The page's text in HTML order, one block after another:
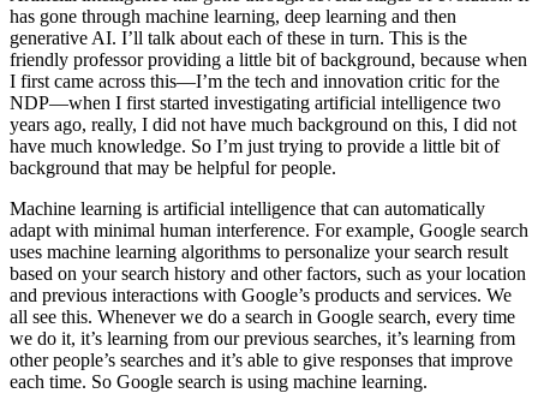
has gone through machine learning, deep learning and then
generative AI. I’ll talk about each of these in turn. This is the
friendly professor providing a little bit of background, because when
I first came across this—I’m the tech and innovation critic for the
NDP—when I first started investigating artificial intelligence two
years ago, really, I did not have much background on this, I did not
have much knowledge. So I’m just trying to provide a little bit of
background that may be helpful for people.
Machine learning is artificial intelligence that can automatically
adapt with minimal human interference. For example, Google search
uses machine learning algorithms to personalize your search result
based on your search history and other factors, such as your location
and previous interactions with Google’s products and services. We
all see this. Whenever we do a search in Google search, every time
we do it, it’s learning from our previous searches, it’s learning from
other people’s searches and it’s able to give responses that improve
each time. So Google search is using machine learning.